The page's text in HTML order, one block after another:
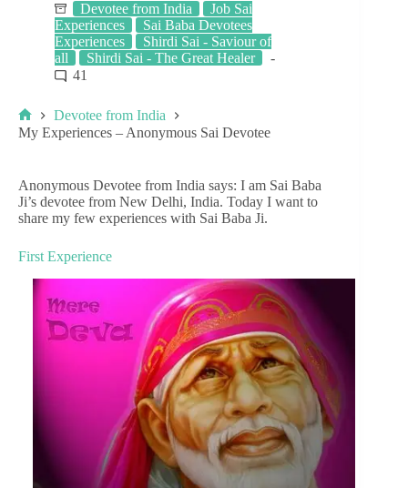
Devotee from India
Job Sai
Experiences
Sai Baba Devotees
Experiences
Shirdi Sai - Saviour of
all
Shirdi Sai - The Great Healer
41
Devotee from India
My Experiences – Anonymous Sai Devotee
Anonymous Devotee from India says: I am Sai Baba
Ji’s devotee from New Delhi, India. Today I want to
share my few experiences with Sai Baba Ji.
First Experience